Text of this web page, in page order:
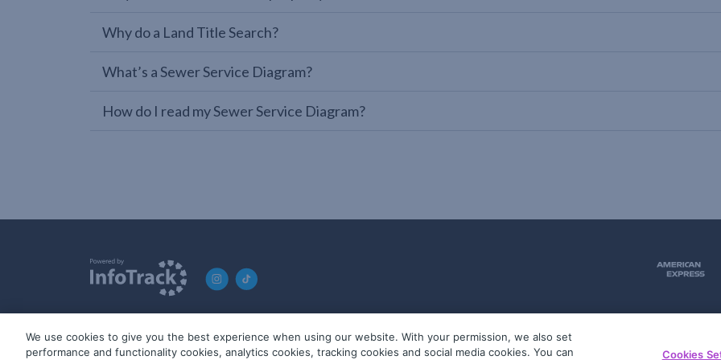
Why do a Land Title Search?
What’s a Sewer Service Diagram?
How do I read my Sewer Service Diagram?
© 2019-2026 InfoTrack. All rights reserved. ABN 36 092 724 251
We use cookies to give you the best experience when using our website. With your permission, we also set
performance and functionality cookies, analytics cookies, tracking cookies and social media cookies. You can
Cookies